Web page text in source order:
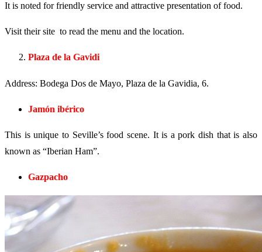
It is noted for friendly service and attractive presentation of food.
Visit their site to read the menu and the location.
Plaza de la Gavidi
Address: Bodega Dos de Mayo, Plaza de la Gavidia, 6.
Jamón ibérico
This is unique to Seville’s food scene. It is a pork dish that is also
known as “Iberian Ham”.
Gazpacho